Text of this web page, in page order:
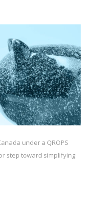
under a QROPS
step toward simplifying